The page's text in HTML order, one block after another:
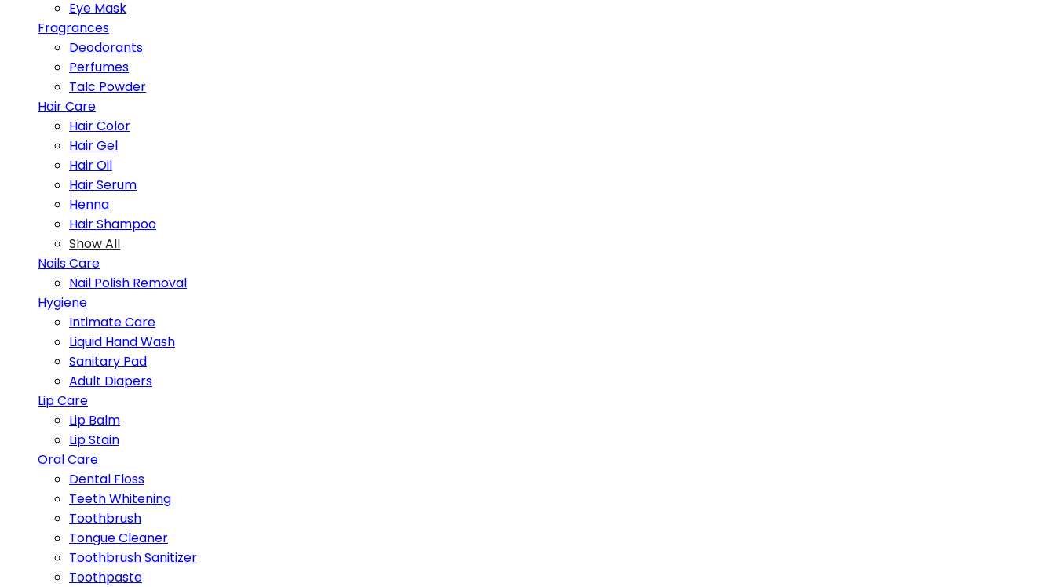
Eye Mask
Fragrances
Deodorants
Perfumes
Talc Powder
Hair Care
Hair Color
Hair Gel
Hair Oil
Hair Serum
Henna
Hair Shampoo
Show All
Nails Care
Nail Polish Removal
Hygiene
Intimate Care
Liquid Hand Wash
Sanitary Pad
Adult Diapers
Lip Care
Lip Balm
Lip Stain
Oral Care
Dental Floss
Teeth Whitening
Toothbrush
Tongue Cleaner
Toothbrush Sanitizer
Toothpaste